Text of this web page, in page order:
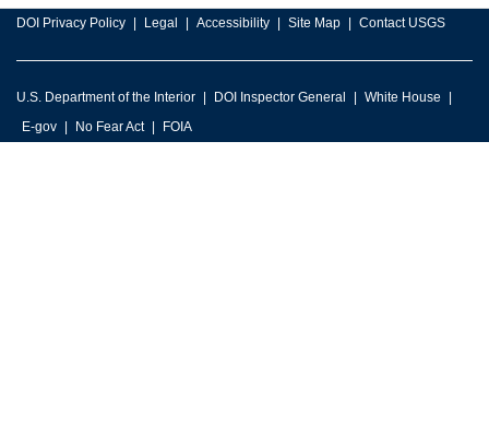
DOI Privacy Policy Legal Accessibility Site Map Contact USGS
U.S. Department of the Interior DOI Inspector General
White House
E-gov
No Fear Act FOIA